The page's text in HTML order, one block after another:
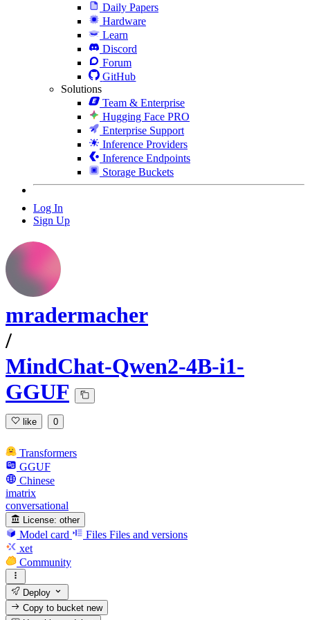
Daily Papers
Hardware
Learn
Discord
Forum
GitHub
Solutions
Team & Enterprise
Hugging Face PRO
Enterprise Support
Inference Providers
Inference Endpoints
Storage Buckets
Log In
Sign Up
mradermacher
/
MindChat-Qwen2-4B-i1-
GGUF
like 0
Transformers
GGUF
Chinese
imatrix
conversational
License: other
Model card Files Files and versions
xet
Community
Deploy
Copy to bucketnew